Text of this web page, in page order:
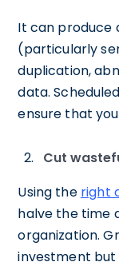
It can produce
(particularly
duplication,
data.
ensure that
Cut
Using the right
halve the time
organization.
investment but